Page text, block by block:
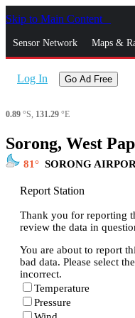
Skip to Main Content
Sensor Network Maps &
Log In Go Ad Free
0.89 °S, 131.29 °E
Sorong, West
81 SORONG
Report Station
Thank you for reporting
review the data in
You are about to report
bad data. Please select
incorrect.
Temperature
Pressure